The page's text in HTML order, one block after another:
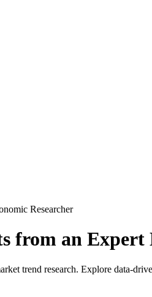
from an Expert
trend research. Explore data-